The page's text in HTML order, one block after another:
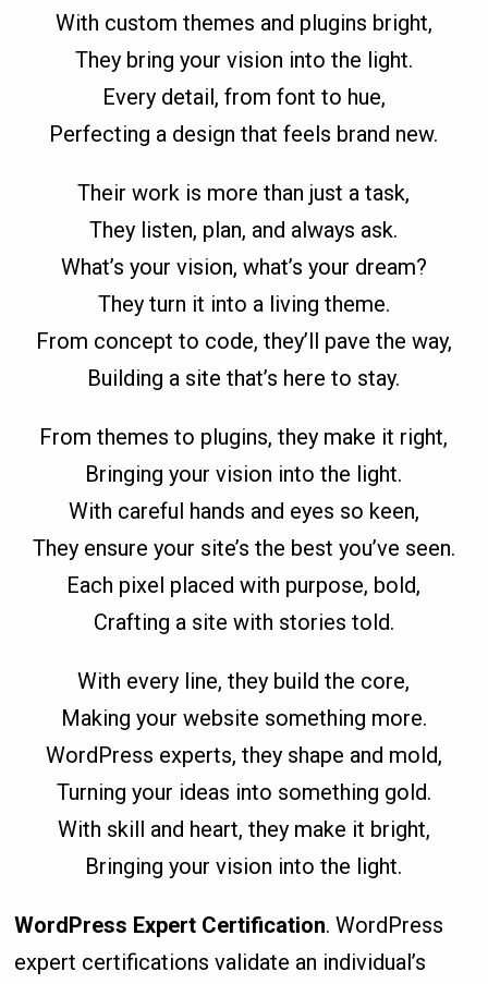
With custom themes and plugins bright,
They bring your vision into the light.
Every detail, from font to hue,
Perfecting a design that feels brand new.
Their work is more than just a task,
They listen, plan, and always ask.
What’s your vision, what’s your dream?
They turn it into a living theme.
From concept to code, they’ll pave the way,
Building a site that’s here to stay.
From themes to plugins, they make it right,
Bringing your vision into the light.
With careful hands and eyes so keen,
They ensure your site’s the best you’ve seen.
Each pixel placed with purpose, bold,
Crafting a site with stories told.
With every line, they build the core,
Making your website something more.
WordPress experts, they shape and mold,
Turning your ideas into something gold.
With skill and heart, they make it bright,
Bringing your vision into the light.
WordPress Expert Certification. WordPress
expert certifications validate an individual’s